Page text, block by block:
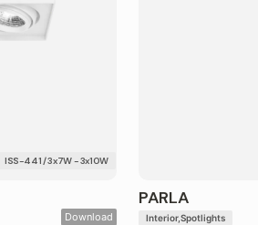
ISS-441 / 3x7W - 3x10W
Download
PARLA
Interior Spotlights